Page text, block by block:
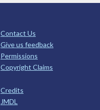
Contact Us
Give us feedback
Permissions
Copyright Claims
Credits
JMDL